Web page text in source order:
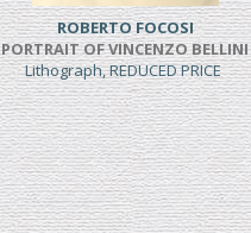
ROBERTO FOCOSI
PORTRAIT OF VINCENZO BELLINI
Lithograph, REDUCED PRICE